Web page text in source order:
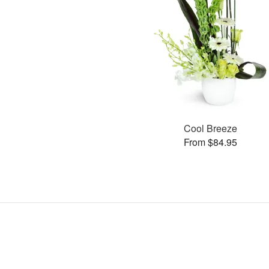
Cool Breeze
From $84.95